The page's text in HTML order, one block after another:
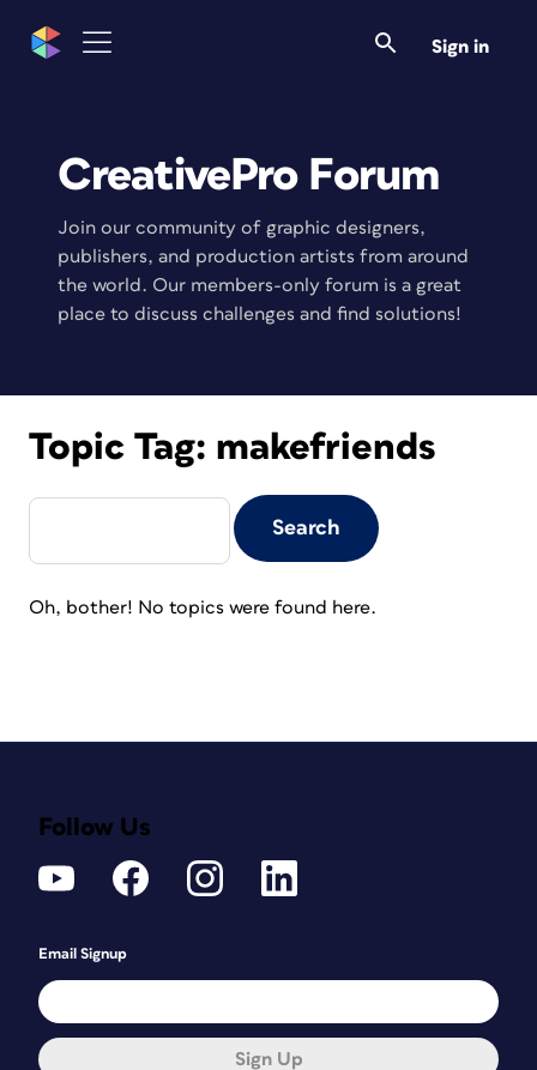
Sign in
CreativePro Forum
Join our community of graphic designers,
publishers, and production artists from around
the world. Our members-only forum is a great
place to discuss challenges and find solutions!
Topic Tag: makefriends
Oh, bother! No topics were found here.
Follow Us
Email Signup
Sign Up